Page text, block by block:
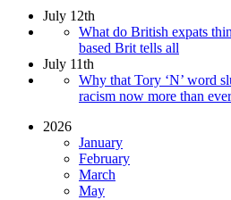
July 12th
What do British expats
based Brit tells all
July 11th
Why that Tory ‘N’ word
racism now more than ever
2026
January
February
March
May